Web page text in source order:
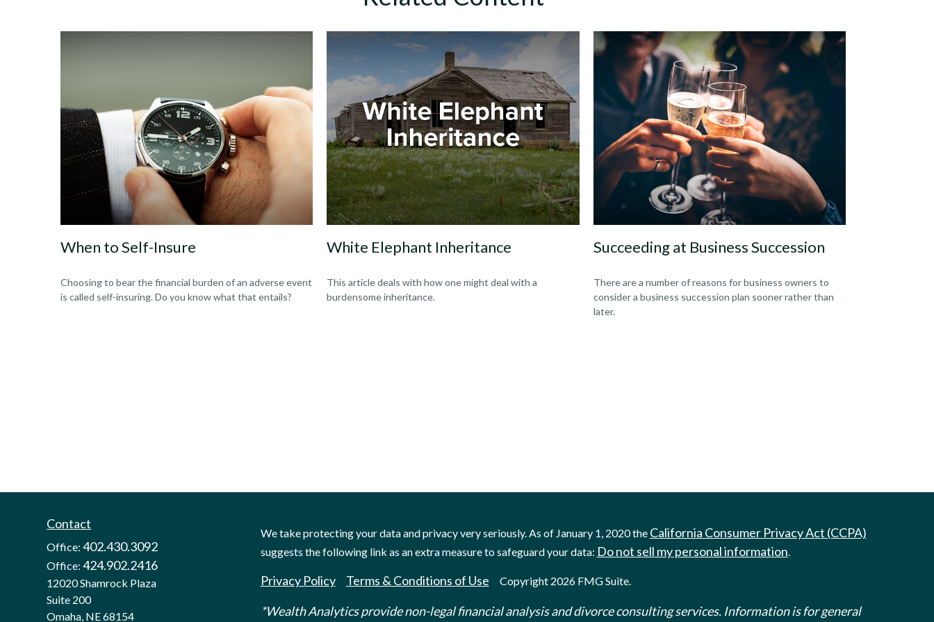
When to Self-Insure
Choosing to bear the financial burden of an adverse event
is called self-insuring. Do you know what that entails?
White Elephant Inheritance
This article deals with how one might deal with a
burdensome inheritance.
Succeeding at Business Succession
There are a number of reasons for business owners to
consider a business succession plan sooner rather than
later.
Contact
Office:402.430.3092
Office:424.902.2416
12020 Shamrock Plaza
Suite 200
Omaha, NE68154
We take protecting your data and privacy very seriously. As of January 1, 2020 the California Consumer Privacy Act (CCPA)
suggests the following link as an extra measure to safeguard your data: Do not sell my personal information.
Privacy Policy Terms & Conditions of Use Copyright 2026 FMG Suite.
*Wealth Analytics provide non-legal financial analysis and divorce consulting services. Information is for general